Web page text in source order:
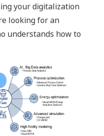
your digitalization
looking for an
understands how to